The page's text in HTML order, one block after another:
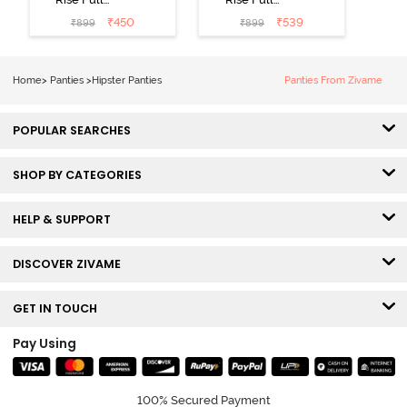
Coverage
Hipster Panty
₹899 ₹450
Coverage
Hipster Panty
₹899 ₹539
Home> Panties >Hipster Panties Panties From Zivame
POPULAR SEARCHES
SHOP BY CATEGORIES
HELP & SUPPORT
DISCOVER ZIVAME
GET IN TOUCH
Pay Using
100% Secured Payment